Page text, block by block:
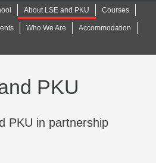
About LSE and PKU Courses
Who We Are Accommodation
PKU
PKU in partnership